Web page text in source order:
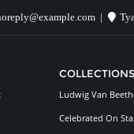
COLLECTIONS
Ludwig Van
Celebrated On